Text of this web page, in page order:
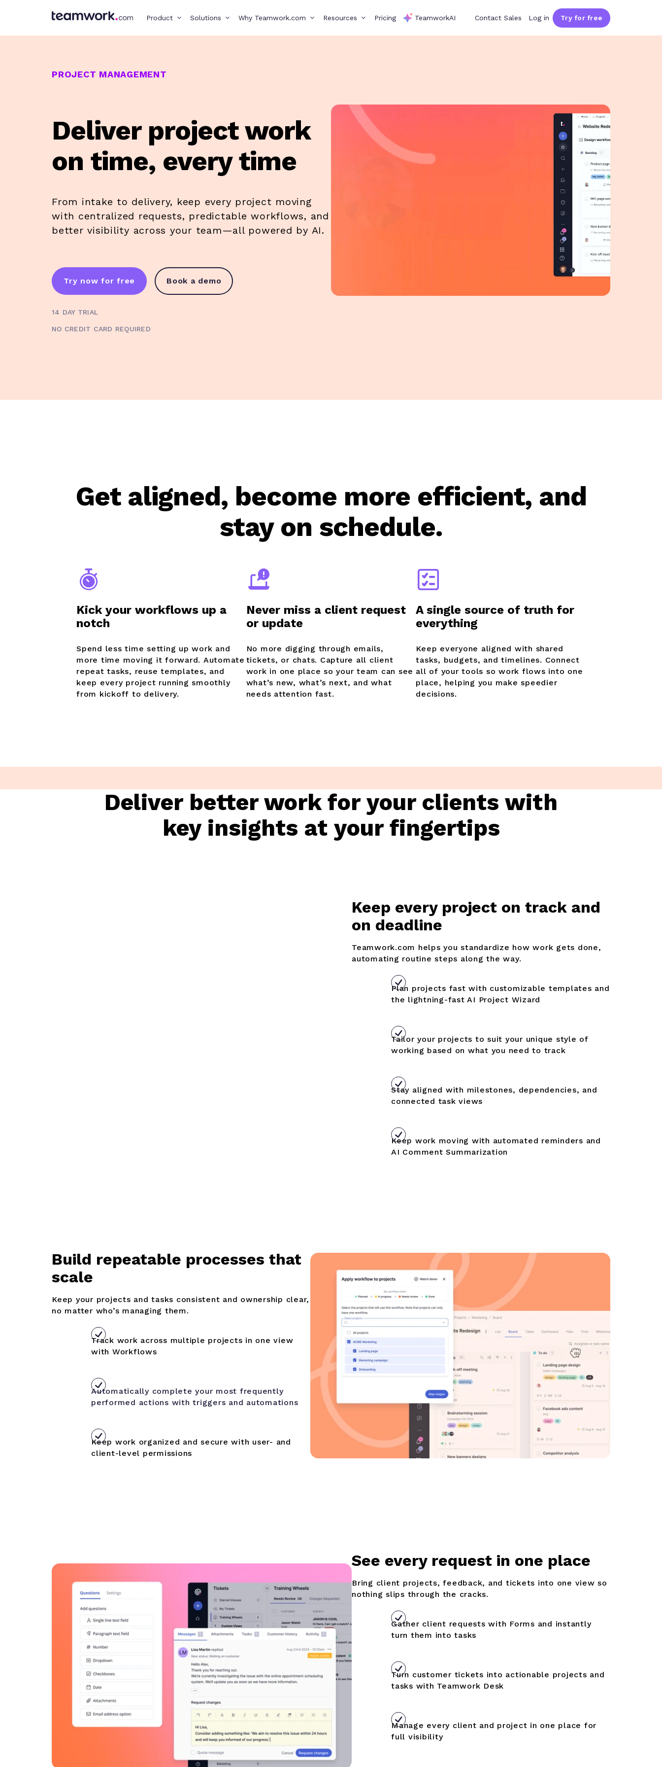
Product Solutions Why Teamwork.com Resources Pricing TeamworkAI Contact Sales Log in Try for free
PROJECT MANAGEMENT
Deliver project work
on time, every time
From intake to delivery, keep every project moving
with centralized requests, predictable workflows, and
better visibility across your team—all powered by AI.
Try now for free Book a demo
14 DAY TRIAL
NO CREDIT CARD REQUIRED
Get aligned, become more efficient, and
stay on schedule.
Kick your workflows up a
notch
Spend less time setting up work and
more time moving it forward. Automate
repeat tasks, reuse templates, and
keep every project running smoothly
from kickoff to delivery.
Never miss a client request
or update
No more digging through emails,
tickets, or chats. Capture all client
work in one place so your team can see
what’s new, what’s next, and what
needs attention fast.
A single source of truth for
everything
Keep everyone aligned with shared
tasks, budgets, and timelines. Connect
all of your tools so work flows into one
place, helping you make speedier
decisions.
Deliver better work for your clients with
key insights at your fingertips
Keep every project on track and
on deadline
Teamwork.com helps you standardize how work gets done,
automating routine steps along the way.
Plan projects fast with customizable templates and
the lightning-fast AI Project Wizard
Tailor your projects to suit your unique style of
working based on what you need to track
Stay aligned with milestones, dependencies, and
connected task views
Keep work moving with automated reminders and
AI Comment Summarization
Build repeatable processes that
scale
Keep your projects and tasks consistent and ownership clear,
no matter who’s managing them.
Track work across multiple projects in one view
with Workflows
Automatically complete your most frequently
performed actions with triggers and automations
Keep work organized and secure with user- and
client-level permissions
See every request in one place
Bring client projects, feedback, and tickets into one view so
nothing slips through the cracks.
Gather client requests with Forms and instantly
turn them into tasks
Turn customer tickets into actionable projects and
tasks with Teamwork Desk
Manage every client and project in one place for
full visibility